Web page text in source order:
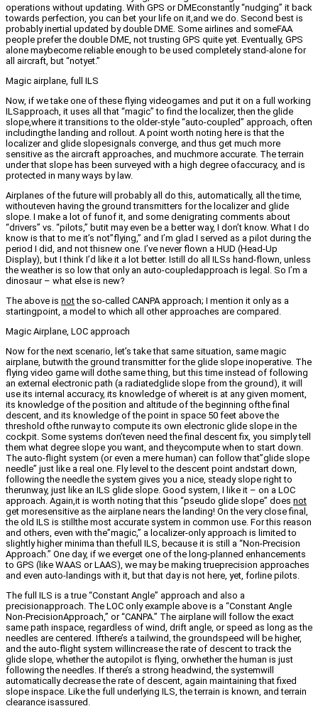
operations without updating. With GPS or DMEconstantly “nudging” it back
towards perfection, you can bet your life on it,and we do. Second best is
probably inertial updated by double DME. Some airlines and someFAA
people prefer the double DME, not trusting GPS quite yet. Eventually, GPS
alone maybecome reliable enough to be used completely stand-alone for
all aircraft, but “notyet.”
Magic airplane, full ILS
Now, if we take one of these flying videogames and put it on a full working
ILSapproach, it uses all that “magic” to find the localizer, then the glide
slope,where it transitions to the older-style “auto-coupled” approach, often
includingthe landing and rollout. A point worth noting here is that the
localizer and glide slopesignals converge, and thus get much more
sensitive as the aircraft approaches, and muchmore accurate. The terrain
under that slope has been surveyed with a high degree ofaccuracy, and is
protected in many ways by law.
Airplanes of the future will probably all do this, automatically, all the time,
withouteven having the ground transmitters for the localizer and glide
slope. I make a lot of funof it, and some denigrating comments about
“drivers” vs. “pilots,” butit may even be a better way, I don’t know. What I do
know is that to me it’s not”flying,” and I’m glad I served as a pilot during the
period I did, and not thisnew one. I’ve never flown a HUD (Head-Up
Display), but I think I’d like it a lot better. Istill do all ILSs hand-flown, unless
the weather is so low that only an auto-coupledapproach is legal. So I’m a
dinosaur – what else is new?
The above is notthe so-called CANPA approach; I mention it only as a
startingpoint, a model to which all other approaches are compared.
Magic Airplane, LOC approach
Now for the next scenario, let’s take that same situation, same magic
airplane, butwith the ground transmitter for the glide slope inoperative. The
flying video game will dothe same thing, but this time instead of following
an external electronic path (a radiatedglide slope from the ground), it will
use its internal accuracy, its knowledge of whereit is at any given moment,
its knowledge of the position and altitude of the beginning ofthe final
descent, and its knowledge of the point in space 50 feet above the
threshold ofthe runway to compute its own electronic glide slope in the
cockpit. Some systems don’teven need the final descent fix, you simply tell
them what degree slope you want, and theycompute when to start down.
The auto-flight system (or even a mere human) can follow that”glide slope
needle” just like a real one. Fly level to the descent point andstart down,
following the needle the system gives you a nice, steady slope right to
therunway, just like an ILS glide slope. Good system, I like it – on a LOC
approach. Again,it is worth noting that this “pseudo glide slope” does not
get moresensitive as the airplane nears the landing! On the very close final,
the old ILS is stillthe most accurate system in common use. For this reason
and others, even with the”magic,” a localizer-only approach is limited to
slightly higher minima than thefull ILS, because it is still a “Non-Precision
Approach.” One day, if we everget one of the long-planned enhancements
to GPS (like WAAS or LAAS), we may be making trueprecision approaches
and even auto-landings with it, but that day is not here, yet, forline pilots.
The full ILS is a true “Constant Angle” approach and also a
precisionapproach. The LOC only example above is a “Constant Angle
Non-PrecisionApproach,” or “CANPA.” The airplane will follow the exact
same path inspace, regardless of wind, drift angle, or speed as long as the
needles are centered. Ifthere’s a tailwind, the groundspeed will be higher,
and the auto-flight system willincrease the rate of descent to track the
glide slope, whether the autopilot is flying, orwhether the human is just
following the needles. If there’s a strong headwind, the systemwill
automatically decrease the rate of descent, again maintaining that fixed
slope inspace. Like the full underlying ILS, the terrain is known, and terrain
clearance isassured.